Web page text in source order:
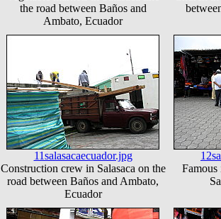
the road between Baños and
Ambato, Ecuador
11salasacaecuador.jpg
Construction crew in Salasaca on the
road between Baños and Ambato,
Ecuador
Famous